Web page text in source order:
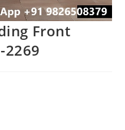
Front
2269